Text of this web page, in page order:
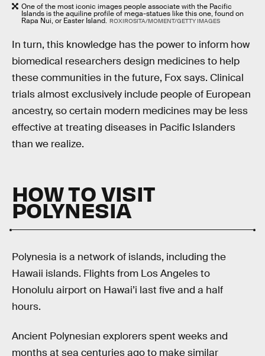
One of the most iconic images people associate with the Pacific
Islands is the aquiline profile of mega-statues like this one, found on
Rapa Nui, or Easter Island. ROXIROSITA/MOMENT/GETTY IMAGES
In turn, this knowledge has the power to inform how
biomedical researchers design medicines to help
these communities in the future, Fox says. Clinical
trials almost exclusively include people of European
ancestry, so certain modern medicines may be less
effective at treating diseases in Pacific Islanders
than we realize.
HOW TO VISIT
POLYNESIA
Polynesia is a network of islands, including the
Hawaii islands. Flights from Los Angeles to
Honolulu airport on Hawai’i last five and a half
hours.
Ancient Polynesian explorers spent weeks and
months at sea centuries ago to make similar